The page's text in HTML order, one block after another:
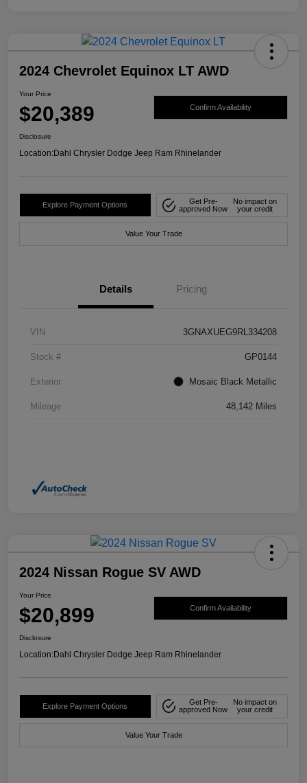
2024 Chevrolet Equinox LT AWD
Your Price
$20,389 Confirm Availability
Disclosure
Location:Dahl Chrysler Dodge Jeep Ram Rhinelander
Explore Payment Options
Get Pre-
approved Now
No impact on
your credit
Value Your Trade
Details Pricing
VIN 3GNAXUEG9RL334208
Stock # GP0144
Exterior Mosaic Black Metallic
Mileage 48,142 Miles
2024 Nissan Rogue SV AWD
Your Price
$20,899 Confirm Availability
Disclosure
Location:Dahl Chrysler Dodge Jeep Ram Rhinelander
Explore Payment Options
Get Pre-
approved Now
No impact on
your credit
Value Your Trade